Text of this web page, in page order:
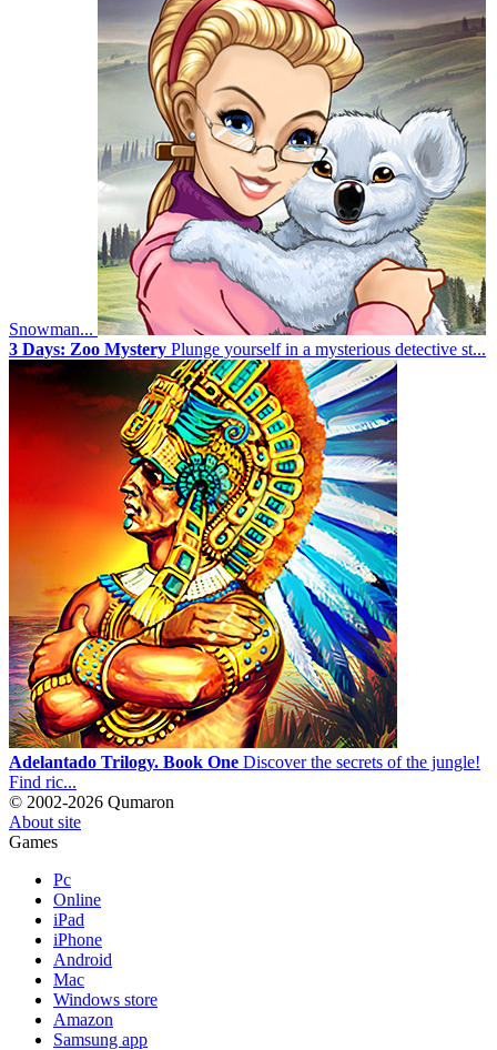
Snowman...
3 Days: Zoo Mystery Plunge yourself in a mysterious detective st...
Adelantado Trilogy. Book One Discover the secrets of the jungle!
Find ric...
© 2002-2026 Qumaron
About site
Games
Pc
Online
iPad
iPhone
Android
Mac
Windows store
Amazon
Samsung app